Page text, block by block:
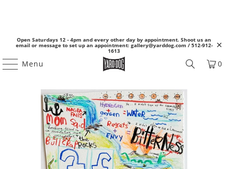
Open Saturdays 12 - 4pm and every other day by appointment. Shoot us an
email or message to set up an appointment: gallery@yarddog.com / 512-912-
1613
Menu 0